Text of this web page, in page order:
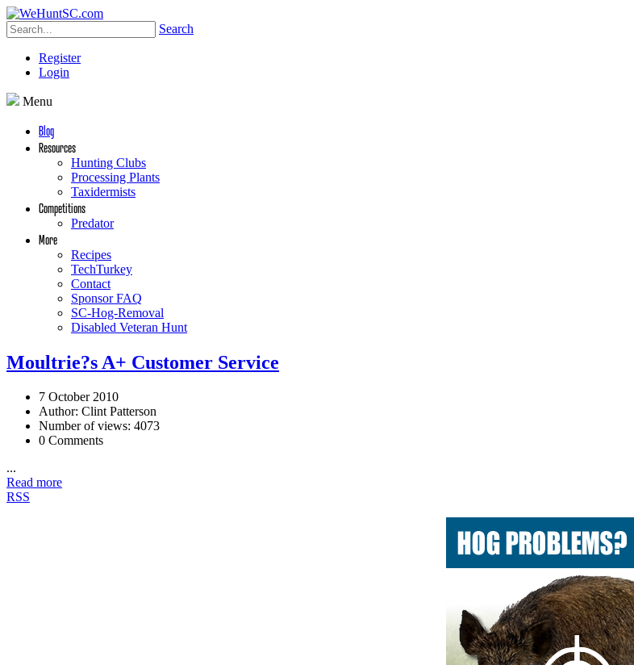
Search
Register
Login
Menu
Blog
Resources
Hunting Clubs
Processing Plants
Taxidermists
Competitions
Predator
More
Recipes
TechTurkey
Contact
Sponsor FAQ
SC-Hog-Removal
Disabled Veteran Hunt
Moultrie?s A+ Customer Service
7 October 2010
Author: Clint Patterson
Number of views: 4073
0 Comments
...
Read more
RSS